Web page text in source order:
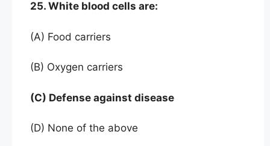
25. White blood cells are:
(A) Food carriers
(B) Oxygen carriers
(C) Defense against disease
(D) None of the above